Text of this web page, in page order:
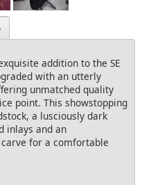
addition to the SE
with an utterly
unmatched quality
point. This showstopping
a lusciously dark
inlays and an
for a comfortable